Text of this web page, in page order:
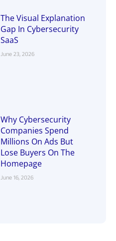
The Visual Explanation
Gap In Cybersecurity
SaaS
June 23, 2026
Why Cybersecurity
Companies Spend
Millions On Ads But
Lose Buyers On The
Homepage
June 16, 2026